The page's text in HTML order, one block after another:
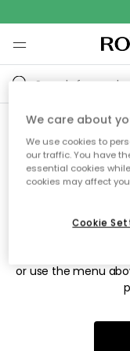
Sorry!
the page
The page may no
or use the menu
We care about
We use cookies to
our traffic. You have
essential cookies
cookies may affect
Cookie